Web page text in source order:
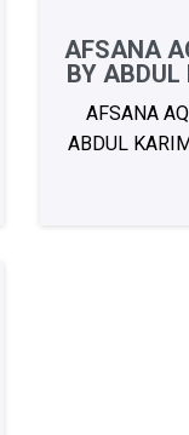
AFSANA
BY
AFSANA
ABDUL